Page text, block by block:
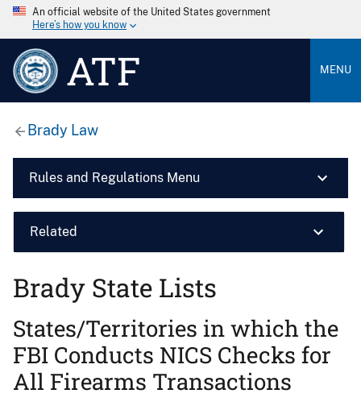
An official website of the United States government
Here’s how you know
ATF MENU
Brady Law
Rules and Regulations Menu
Related
Brady State Lists
States/Territories in which the
FBI Conducts NICS Checks for
All Firearms Transactions